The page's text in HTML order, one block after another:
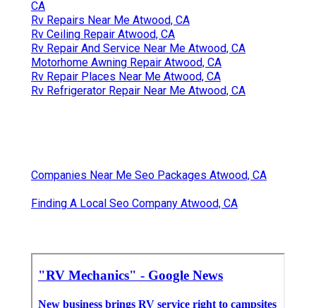
CA
Rv Repairs Near Me Atwood, CA
Rv Ceiling Repair Atwood, CA
Rv Repair And Service Near Me Atwood, CA
Motorhome Awning Repair Atwood, CA
Rv Repair Places Near Me Atwood, CA
Rv Refrigerator Repair Near Me Atwood, CA
Companies Near Me Seo Packages Atwood, CA
Finding A Local Seo Company Atwood, CA